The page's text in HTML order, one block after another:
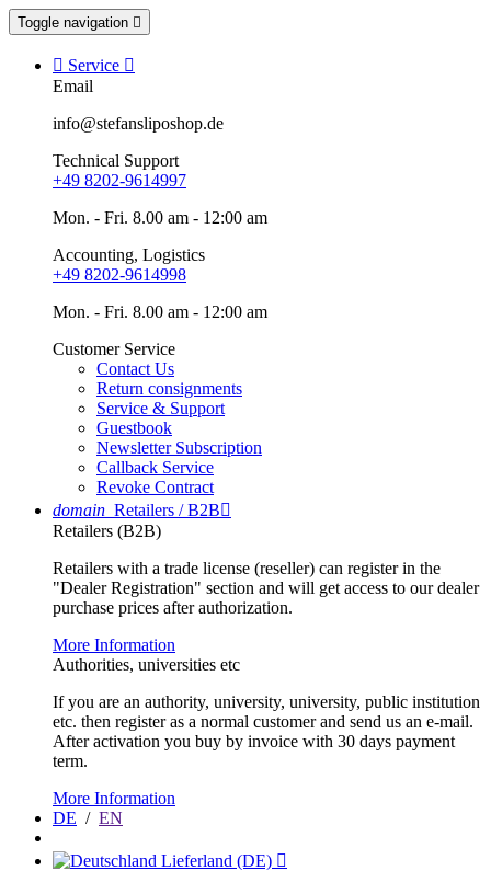
Toggle navigation 
 Service 
Email
info@stefansliposhop.de
Technical Support
+49 8202-9614997
Mon. - Fri. 8.00 am - 12:00 am
Accounting, Logistics
+49 8202-9614998
Mon. - Fri. 8.00 am - 12:00 am
Customer Service
Contact Us
Return consignments
Service & Support
Guestbook
Newsletter Subscription
Callback Service
Revoke Contract
domain Retailers / B2B
Retailers (B2B)
Retailers with a trade license (reseller) can register in the
"Dealer Registration" section and will get access to our dealer
purchase prices after authorization.
More Information
Authorities, universities etc
If you are an authority, university, university, public institution
etc. then register as a normal customer and send us an e-mail.
After activation you buy by invoice with 30 days payment
term.
More Information
DE / EN
Lieferland (DE) 